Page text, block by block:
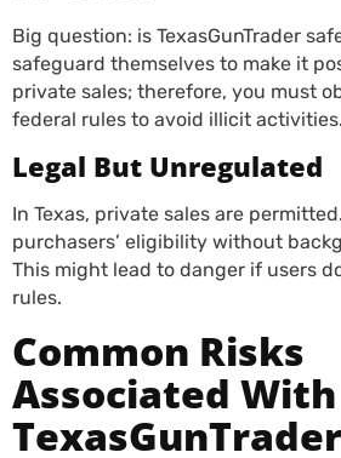
Big question: is TexasGunTrader
safeguard themselves to make it
private sales; therefore, you must
federal rules to avoid illicit activities.
Legal But Unregulated
In Texas, private sales are
purchasers’ eligibility without
This might lead to danger if users
rules.
Common Risks
Associated With
TexasGunTrader